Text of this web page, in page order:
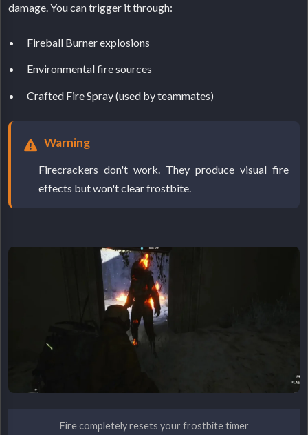
damage. You can trigger it through:
Fireball Burner explosions
Environmental fire sources
Crafted Fire Spray (used by teammates)
Warning
Firecrackers don't work. They produce visual fire
effects but won't clear frostbite.
Fire completely resets your frostbite timer